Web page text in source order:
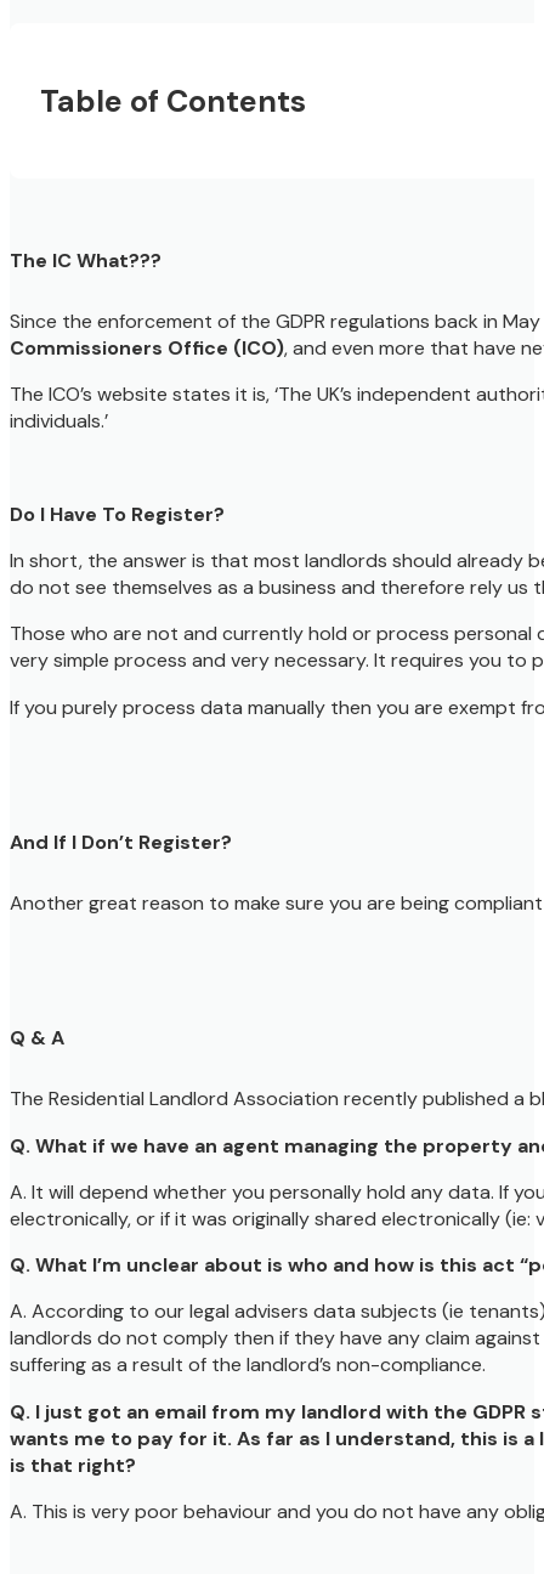
The IC What???
Since the enforcement of the GDPR regulations back in
Commissioners Office (ICO), and even more that have
The ICO’s website states it is, ‘The UK’s independent
individuals.’
Do I Have To Register?
In short, the answer is that most landlords should already
do not see themselves as a business and therefore rely
Those who are not and currently hold or process personal
very simple process and very necessary. It requires you to
If you purely process data manually then you are exempt
And If I Don’t Register?
Another great reason to make sure you are being
Q & A
The Residential Landlord Association recently published a
Q. What if we have an agent managing the property
A. It will depend whether you personally hold any data. If
electronically, or if it was originally shared electronically
Q. What I’m unclear about is who and how is this act
A. According to our legal advisers data subjects (ie
landlords do not comply then if they have any claim
suffering as a result of the landlord’s non-compliance.
Q. I just got an email from my landlord with the
wants me to pay for it. As far as I understand, this is
is that right?
A. This is very poor behaviour and you do not have any
Table of Contents